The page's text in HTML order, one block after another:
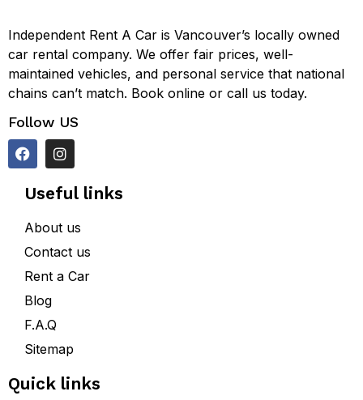
Independent Rent A Car is Vancouver’s locally owned
car rental company. We offer fair prices, well-
maintained vehicles, and personal service that national
chains can’t match. Book online or call us today.
Follow US
Useful links
About us
Contact us
Rent a Car
Blog
F.A.Q
Sitemap
Quick links